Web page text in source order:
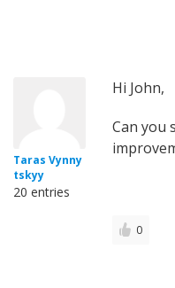
Taras Vynny
tskyy
20 entries
Hi John,
Can you
0